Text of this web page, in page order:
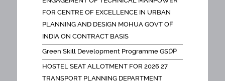
FACULTY
ON ENVIRONMENT
SPOT ROUND FOR GOOGLE Form Link
Green Skill Development Programme GSDP
HOSTEL SEAT ALLOTMENT FOR 2026 27
TRANSPORT PLANNING DEPARTMENT
INVITE APPLICATION FOR CONDUCT OF